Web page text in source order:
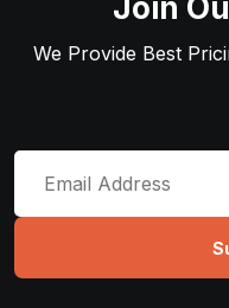
Join
We Provide Best